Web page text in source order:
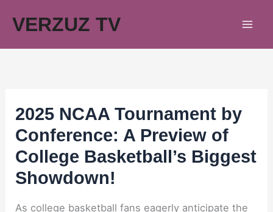
VERZUZ TV
2025 NCAA Tournament by
Conference: A Preview of
College Basketball’s Biggest
Showdown!
As college basketball fans eagerly anticipate the